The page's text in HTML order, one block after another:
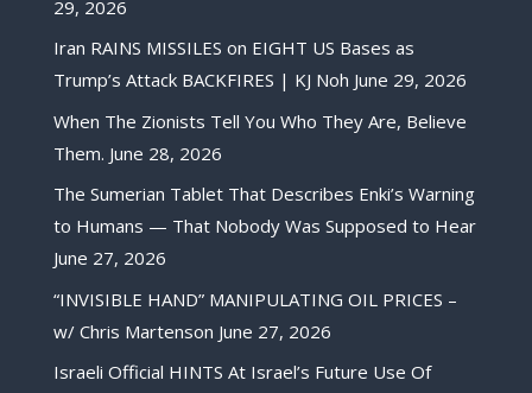
29, 2026
Iran RAINS MISSILES on EIGHT US Bases as
Trump’s Attack BACKFIRES | KJ Noh June 29, 2026
When The Zionists Tell You Who They Are, Believe
Them. June 28, 2026
The Sumerian Tablet That Describes Enki’s Warning
to Humans — That Nobody Was Supposed to Hear
June 27, 2026
“INVISIBLE HAND” MANIPULATING OIL PRICES –
w/ Chris Martenson June 27, 2026
Israeli Official HINTS At Israel’s Future Use Of